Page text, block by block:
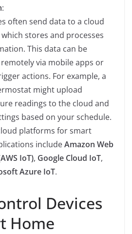
:
often send data to a cloud
stores and processes
This data can be
remotely via mobile apps or
actions. For example, a
might upload
readings to the cloud and
based on your schedule.
platforms for smart
includeAmazon Web
IoT), Google Cloud IoT,
Azure IoT.
Devices
Home